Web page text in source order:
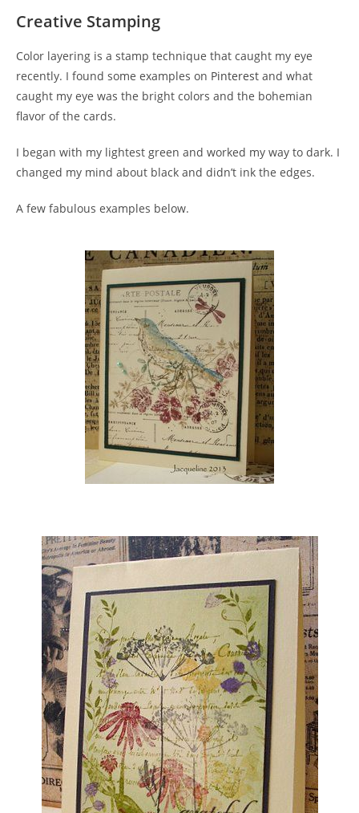
Creative Stamping
Color layering is a stamp technique that caught my eye
recently. I found some examples on Pinterest and what
caught my eye was the bright colors and the bohemian
flavor of the cards.
I began with my lightest green and worked my way to dark. I
changed my mind about black and didn’t ink the edges.
A few fabulous examples below.